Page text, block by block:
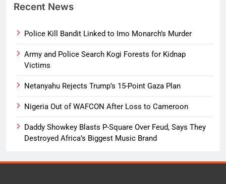
Recent News
Police Kill Bandit Linked to Imo Monarch’s Murder
Army and Police Search Kogi Forests for Kidnap
Victims
Netanyahu Rejects Trump’s 15-Point Gaza Plan
Nigeria Out of WAFCON After Loss to Cameroon
Daddy Showkey Blasts P-Square Over Feud, Says They
Destroyed Africa’s Biggest Music Brand